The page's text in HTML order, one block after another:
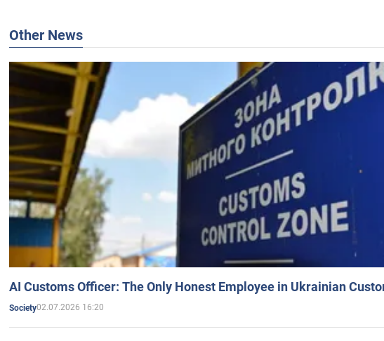
Other News
AI Customs Officer: The Only Honest Employee in Ukrainian
Society02.07.2026 16:20